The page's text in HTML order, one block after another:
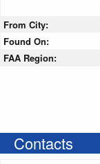
From City:
Found On:
FAA Region:
Contacts